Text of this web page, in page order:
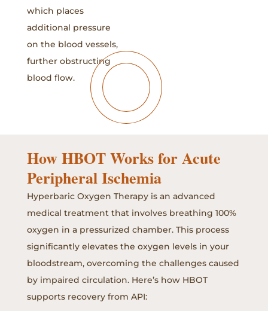
which places
additional pressure
on the blood vessels,
further obstructing
blood flow.
How HBOT Works for Acute
Peripheral Ischemia
Hyperbaric Oxygen Therapy is an advanced
medical treatment that involves breathing 100%
oxygen in a pressurized chamber. This process
significantly elevates the oxygen levels in your
bloodstream, overcoming the challenges caused
by impaired circulation. Here’s how HBOT
supports recovery from API: